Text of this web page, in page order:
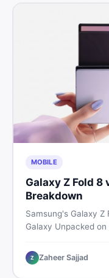
MOBILE
Galaxy Z Fold
Breakdown
Samsung's Galaxy Z
Galaxy Unpacked
need before
Z Zaheer Sajjad